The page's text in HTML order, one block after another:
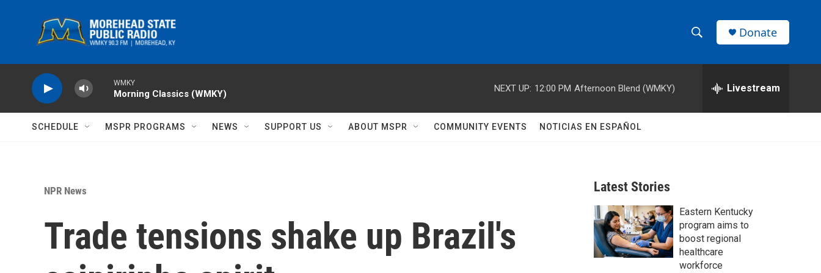
h
w
r
c
h
e
h
Donate
WMKY
Morning Classics (WMKY)
NEXT UP: 12:00 PM Afternoon Blend (WMKY) Livestream
SCHEDULE MSPR PROGRAMS NEWS SUPPORT US ABOUT MSPR COMMUNITY EVENTS NOTICIAS EN ESPAÑOL
NPR News
Trade tensions shake up Brazil's
Latest Stories
Eastern Kentucky
program aims to
boost regional
healthcare
workforce